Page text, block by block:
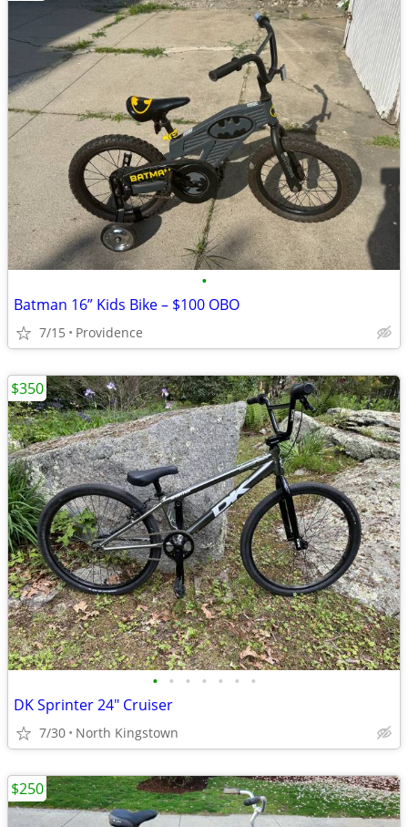
•
Batman 16” Kids Bike – $100 OBO
7/15 Providence
• • • • • • •
DK Sprinter 24" Cruiser
7/30 North Kingstown
$350
$250